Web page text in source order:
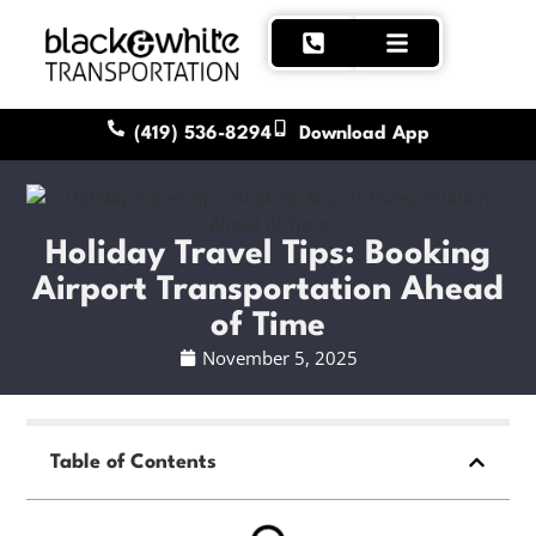
(419) 536-8294 Download App
Holiday Travel Tips: Booking
Airport Transportation Ahead
of Time
November 5, 2025
Table of Contents